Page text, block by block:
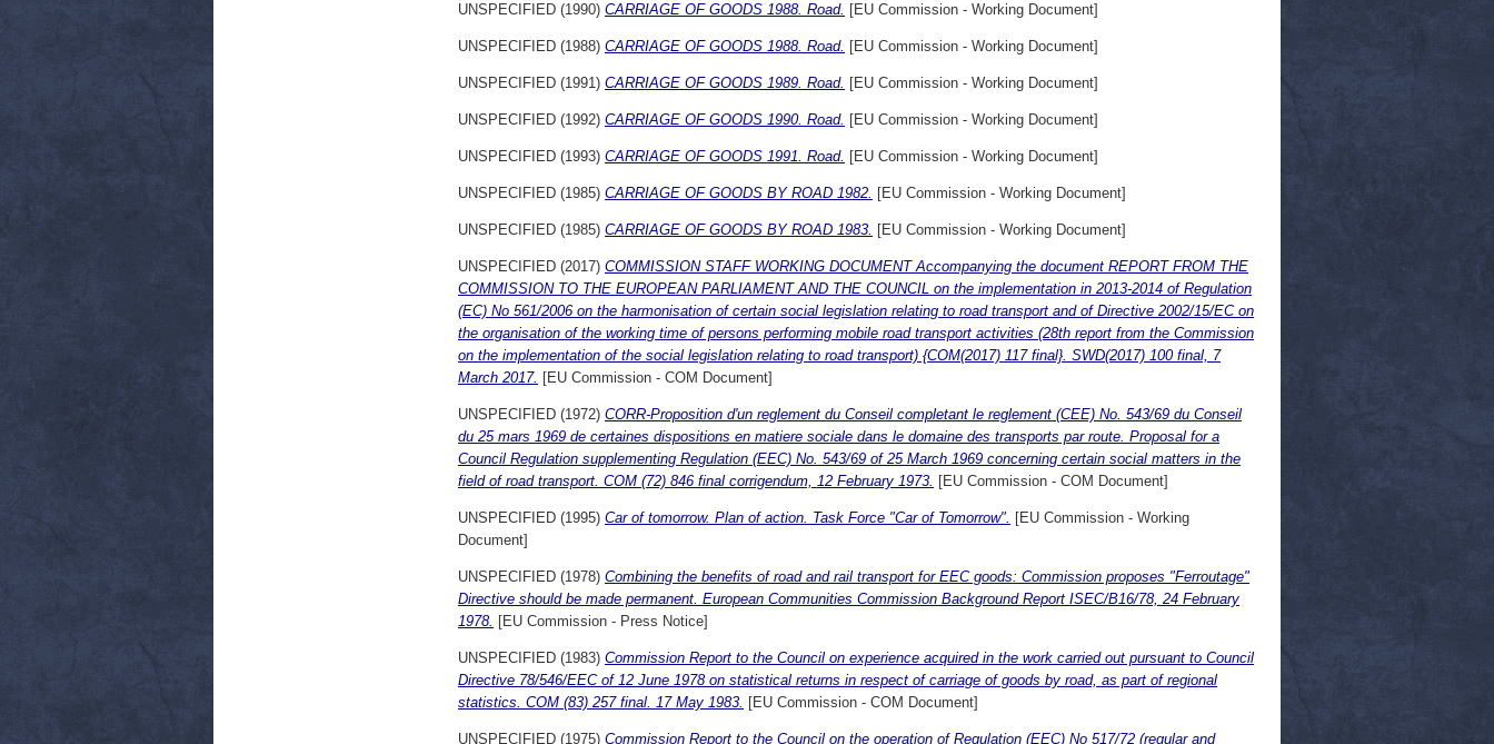
UNSPECIFIED (1990) CARRIAGE OF GOODS 1988. Road. [EU Commission - Working Document]
UNSPECIFIED (1988) CARRIAGE OF GOODS 1988. Road. [EU Commission - Working Document]
UNSPECIFIED (1991) CARRIAGE OF GOODS 1989. Road. [EU Commission - Working Document]
UNSPECIFIED (1992) CARRIAGE OF GOODS 1990. Road. [EU Commission - Working Document]
UNSPECIFIED (1993) CARRIAGE OF GOODS 1991. Road. [EU Commission - Working Document]
UNSPECIFIED (1985) CARRIAGE OF GOODS BY ROAD 1982. [EU Commission - Working Document]
UNSPECIFIED (1985) CARRIAGE OF GOODS BY ROAD 1983. [EU Commission - Working Document]
UNSPECIFIED (2017) COMMISSION STAFF WORKING DOCUMENT Accompanying the document REPORT FROM THE
COMMISSION TO THE EUROPEAN PARLIAMENT AND THE COUNCIL on the implementation in 2013-2014 of Regulation
(EC) No 561/2006 on the harmonisation of certain social legislation relating to road transport and of Directive 2002/15/EC on
the organisation of the working time of persons performing mobile road transport activities (28th report from the Commission
on the implementation of the social legislation relating to road transport) {COM(2017) 117 final}. SWD(2017) 100 final, 7
March 2017. [EU Commission - COM Document]
UNSPECIFIED (1972) CORR-Proposition d'un reglement du Conseil completant le reglement (CEE) No. 543/69 du Conseil
du 25 mars 1969 de certaines dispositions en matiere sociale dans le domaine des transports par route. Proposal for a
Council Regulation supplementing Regulation (EEC) No. 543/69 of 25 March 1969 concerning certain social matters in the
field of road transport. COM (72) 846 final corrigendum, 12 February 1973. [EU Commission - COM Document]
UNSPECIFIED (1995) Car of tomorrow. Plan of action. Task Force "Car of Tomorrow". [EU Commission - Working
Document]
UNSPECIFIED (1978) Combining the benefits of road and rail transport for EEC goods: Commission proposes "Ferroutage"
Directive should be made permanent. European Communities Commission Background Report ISEC/B16/78, 24 February
1978. [EU Commission - Press Notice]
UNSPECIFIED (1983) Commission Report to the Council on experience acquired in the work carried out pursuant to Council
Directive 78/546/EEC of 12 June 1978 on statistical returns in respect of carriage of goods by road, as part of regional
statistics. COM (83) 257 final. 17 May 1983. [EU Commission - COM Document]
UNSPECIFIED (1975) Commission Report to the Council on the operation of Regulation (EEC) No 517/72 (regular and